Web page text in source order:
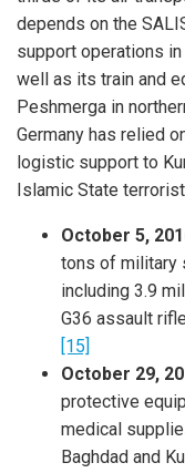
depends on the
support operations
well as its train and
Peshmerga in
Germany has relied
logistic support to
Islamic State
October 5,
tons of military
including 3.9
G36 assault
[15]
October 29,
protective
medical
Baghdad and